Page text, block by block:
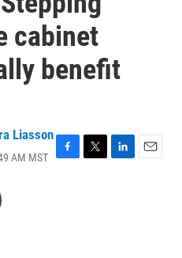
cabinet
benefit
Liasson
AM MST
F
T
L
E